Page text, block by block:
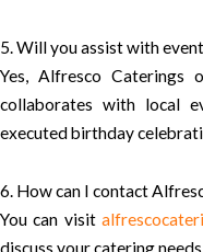
5. Will you assist with
Yes, Alfresco Caterings
collaborates with local
executed birthday
6. How can I contact
You can visit
discuss your catering